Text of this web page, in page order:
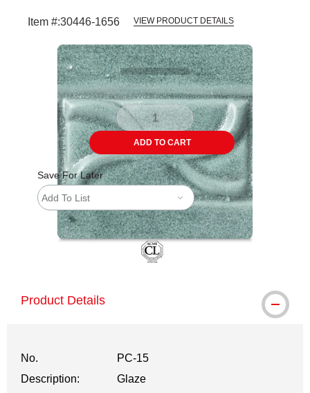
Item #:30446-1656 VIEW PRODUCT DETAILS
ADD TO CART
Save For Later
Add To List
Product Details
No.
PC-15
Description:
Glaze